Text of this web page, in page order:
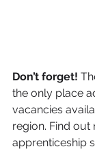
Don’t forget!
the only place
vacancies
region. Find
apprenticeship